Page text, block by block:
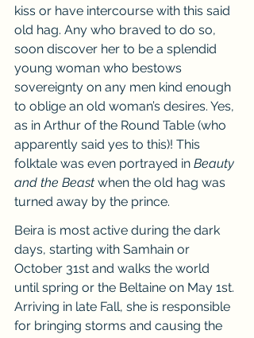
kiss or have intercourse with this said
old hag. Any who braved to do so,
soon discover her to be a splendid
young woman who bestows
sovereignty on any men kind enough
to oblige an old woman’s desires. Yes,
as in Arthur of the Round Table (who
apparently said yes to this)! This
folktale was even portrayed in Beauty
and the Beast when the old hag was
turned away by the prince.
Beira is most active during the dark
days, starting with Samhain or
October 31st and walks the world
until spring or the Beltaine on May 1st.
Arriving in late Fall, she is responsible
for bringing storms and causing the